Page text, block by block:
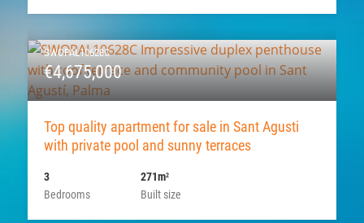
SWOPAL10628C
€4,675,000
Top quality apartment for sale in Sant Agusti
with private pool and sunny terraces
Bedrooms
3
Built size
271m2